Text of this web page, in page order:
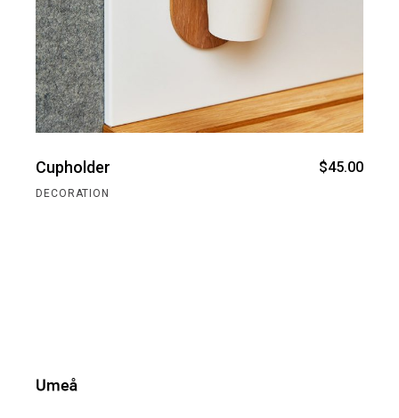
Cupholder $45.00
DECORATION